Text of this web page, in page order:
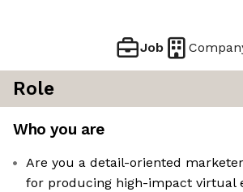
Job
Role
Who you are
Are you a detail-oriented
for producing high-impact virtual